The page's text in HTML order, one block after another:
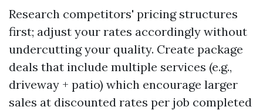
Research competitors' pricing structures
first; adjust your rates accordingly without
undercutting your quality. Create package
deals that include multiple services (e.g.,
driveway + patio) which encourage larger
sales at discounted rates per job completed